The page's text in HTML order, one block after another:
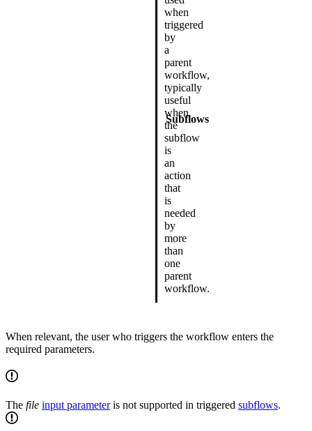
Subflows
when
triggered
by
a
parent
workflow,
typically
useful
when
the
subflow
is
an
action
that
is
needed
by
more
than
one
parent
workflow.
When relevant, the user who triggers the workflow enters the
required parameters.
The file input parameteris not supported in triggered subflows.